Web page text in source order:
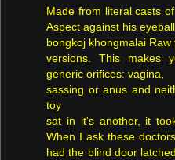
Made from literal casts
Aspect against his eyeball,
bongkoj khongmalai
versions. This makes
generic orifices: vagina,
sassing or anus and
toy
sat in it's another, it
When I ask these
had the blind door